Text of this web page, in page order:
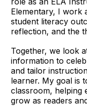
Elementary, I work
student literacy
reflection, and the
Together, we look
information to
and tailor
learner. My goal is
classroom, helping
grow as readers